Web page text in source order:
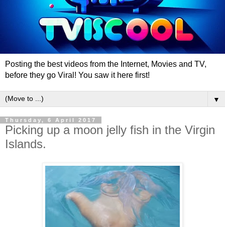
Posting the best videos from the Internet, Movies and TV,
before they go Viral! You saw it here first!
▼
Thursday, 6 April 2017
Picking up a moon jelly fish in the Virgin
Islands.